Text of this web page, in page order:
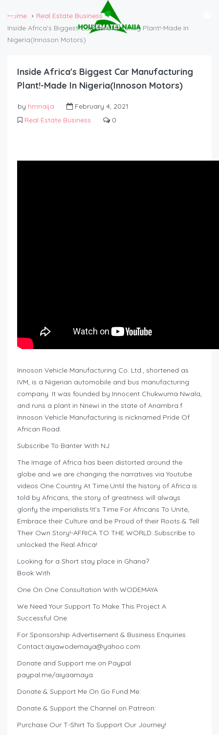
Home
Real Estate Business
Inside Africa's Biggest Car Manufacturing Plant!-Made In
Nigeria(Innoson Motors)
Inside Africa's Biggest Car Manufacturing
Plant!-Made In Nigeria(Innoson Motors)
by hmnaija
February 4, 2021
Real Estate Business
0
Innoson Vehicle Manufacturing Co. Ltd., shortened as
IVM, is a Nigerian automobile and bus manufacturing
company. It was founded by Innocent Chukwuma Nwala,
and runs a plant in Nnewi in the state of Anambra.f
Innoson Vehicle Manufacturing is nicknamed Pride Of
African Road.
Subscribe To Banter With NJ
The Image of Africa has been distorted around the
globe and we are changing the narratives via Youtube
videos One Country At Time.Until the history of Africa is
told by Africans, the story of greatness will always
glorify the imperialists.!It’s Time For Africans To Unite,
Embrace their Culture and be Proud of their Roots & Tell
Their Own Story!-AFRICA TO THE WORLD..Subscribe to
unlocked the Real Africa!
Looking for a Short stay place in Ghana?
Book With
One On One Consultation With WODEMAYA
We Need Your Support To Make This Project A
Successful One
For Sponsorship Advertisement & Business Enquiries
Contact:aiyawodemaya@yahoo.com
Donate and Support me on Paypal
paypal.me/aiyaamaya
Donate & Support Me On Go Fund Me:
Donate & Support the Channel on Patreon:
Purchase Our T-Shirt To Support Our Journey!